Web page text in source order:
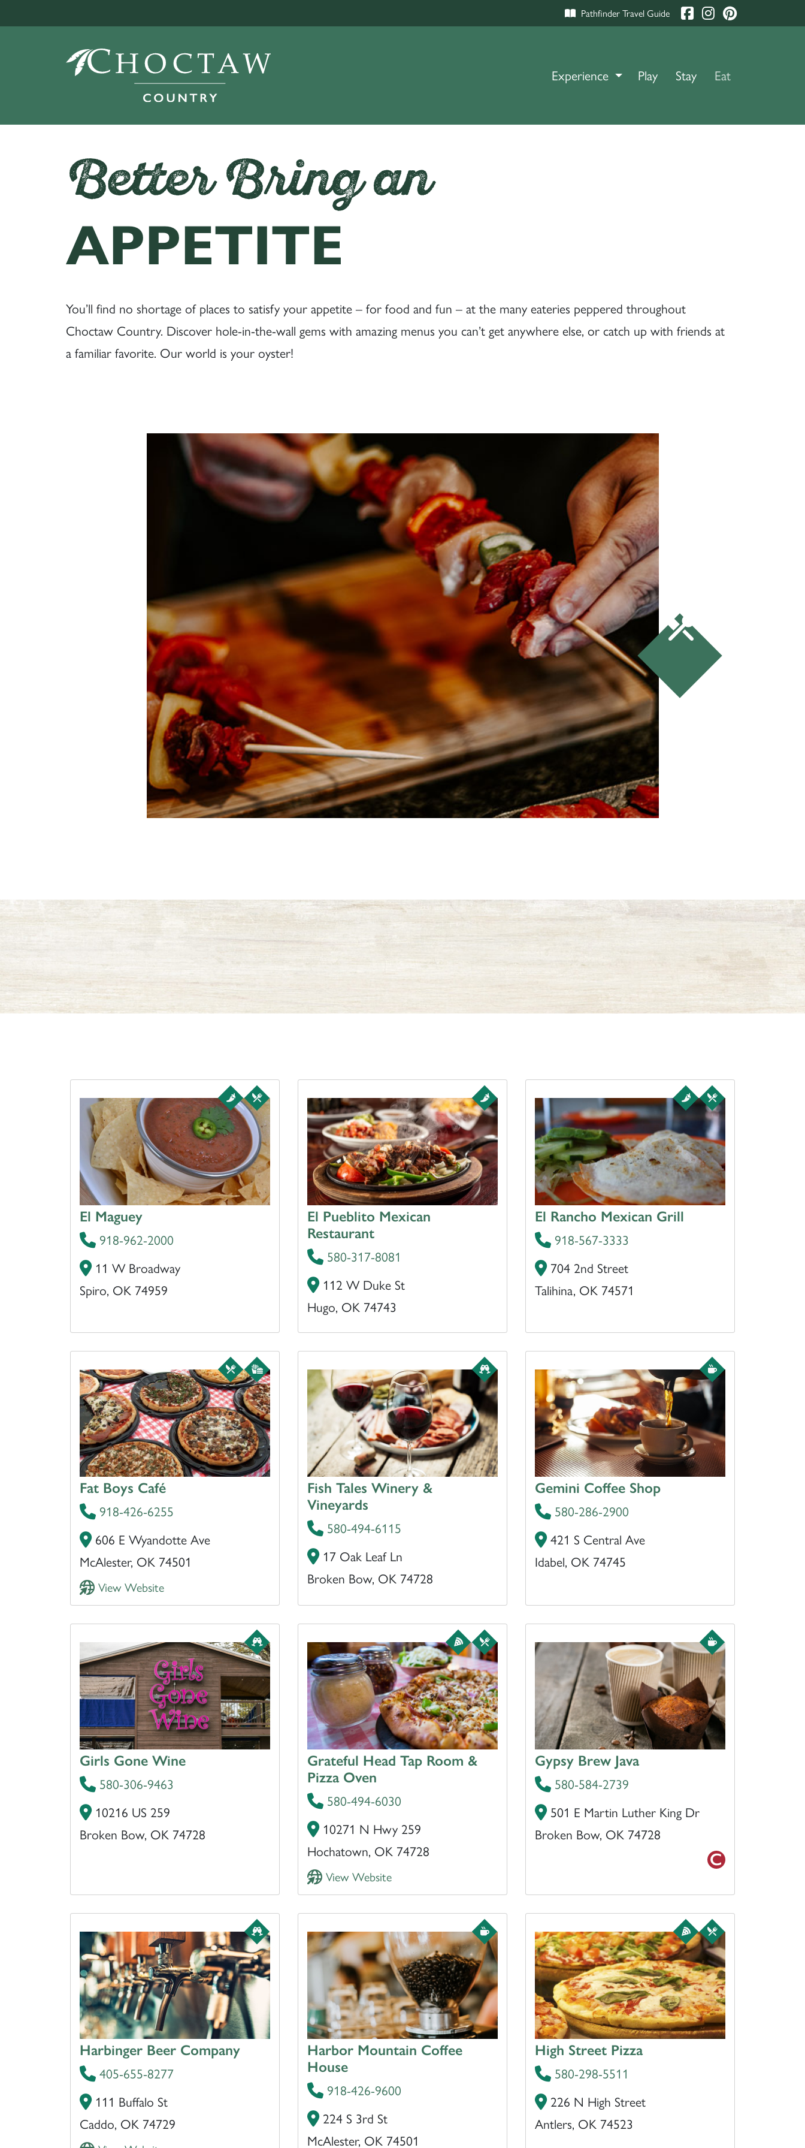
Pathfinder Travel Guide
Experience TOGGLE DROPDOWN
Play Stay Eat
Better Bring an
APPETITE
You’ll find no shortage of places to satisfy your appetite – for food and fun – at the many eateries peppered throughout
Choctaw Country. Discover hole-in-the-wall gems with amazing menus you can’t get anywhere else, or catch up with friends at
a familiar favorite. Our world is your oyster!
El Maguey
918-962-2000
11 W Broadway
Spiro, OK 74959
El Pueblito Mexican
Restaurant
580-317-8081
112 W Duke St
Hugo, OK 74743
El Rancho Mexican Grill
918-567-3333
704 2nd Street
Talihina, OK 74571
Fat Boys Café
918-426-6255
606 E Wyandotte Ave
McAlester, OK 74501
View Website
Fish Tales Winery &
Vineyards
580-494-6115
17 Oak Leaf Ln
Broken Bow, OK 74728
Gemini Coffee Shop
580-286-2900
421 S Central Ave
Idabel, OK 74745
Girls Gone Wine
580-306-9463
10216 US 259
Broken Bow, OK 74728
Grateful Head Tap Room &
Pizza Oven
580-494-6030
10271 N Hwy 259
Hochatown, OK 74728
View Website
Gypsy Brew Java
580-584-2739
501 E Martin Luther King Dr
Broken Bow, OK 74728
Harbinger Beer Company
405-655-8277
111 Buffalo St
Caddo, OK 74729
Harbor Mountain Coffee
House
918-426-9600
224 S 3rd St
McAlester, OK 74501
High Street Pizza
580-298-5511
226 N High Street
Antlers, OK 74523